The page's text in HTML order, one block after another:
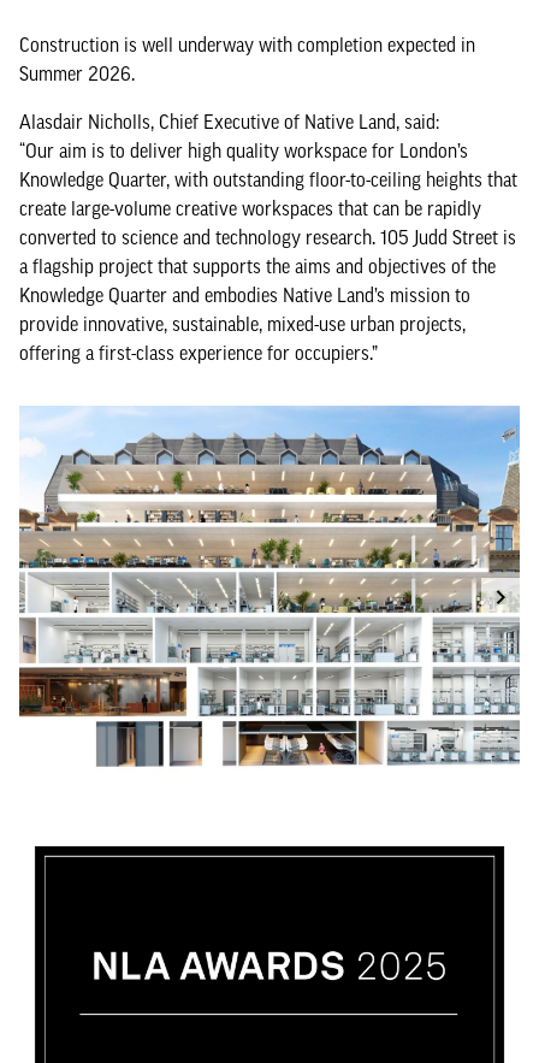
Construction is well underway with completion expected in
Summer 2026.
Alasdair Nicholls, Chief Executive of Native Land, said:
“Our aim is to deliver high quality workspace for London’s
Knowledge Quarter, with outstanding floor-to-ceiling heights that
create large-volume creative workspaces that can be rapidly
converted to science and technology research. 105 Judd Street is
a flagship project that supports the aims and objectives of the
Knowledge Quarter and embodies Native Land’s mission to
provide innovative, sustainable, mixed-use urban projects,
offering a first-class experience for occupiers.”